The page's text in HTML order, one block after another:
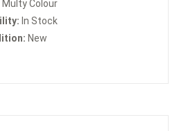
Multy Colour
In Stock
New